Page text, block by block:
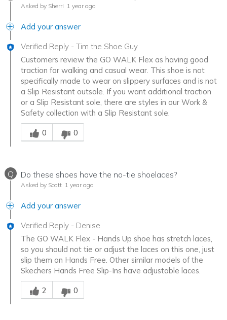
Asked by Sherri 1 year ago
Add your answer
Verified Reply - Tim the Shoe Guy
Customers review the GO WALK Flex as having good
traction for walking and casual wear. This shoe is not
specifically made to wear on slippery surfaces and is not
a Slip Resistant outsole. If you want additional traction
or a Slip Resistant sole, there are styles in our Work &
Safety collection with a Slip Resistant sole.
Was this answer helpful to you
0
0
Q Do these shoes have the no-tie shoelaces?
Asked by Scott 1 year ago
Add your answer
Verified Reply - Denise
The GO WALK Flex - Hands Up shoe has stretch laces,
so you should not tie or adjust the laces on this one, just
slip them on Hands Free. Other similar models of the
Skechers Hands Free Slip-Ins have adjustable laces.
Was this answer helpful to you
2
0